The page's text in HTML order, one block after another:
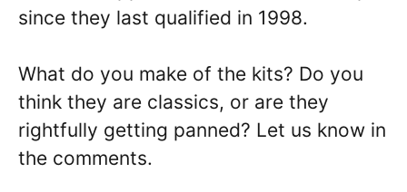
since they last qualified in 1998.
What do you make of the kits? Do you
think they are classics, or are they
rightfully getting panned? Let us know in
the comments.